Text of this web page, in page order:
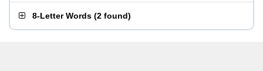
8-Letter Words (2 found)